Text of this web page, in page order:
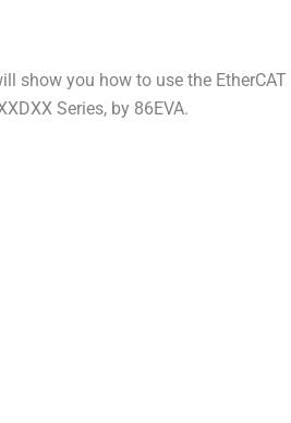
show you how to use the
Series, by 86EVA.